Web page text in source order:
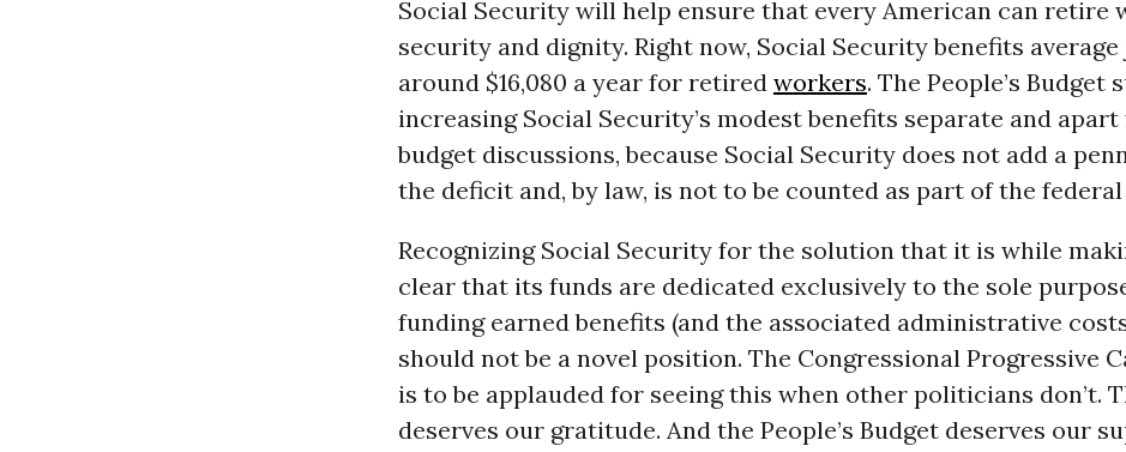
Social Security will help ensure that every American can retire
security and dignity. Right now, Social Security benefits
around $16,080 a year for retired workers. The People’s Budget
increasing Social Security’s modest benefits separate and
budget discussions, because Social Security does not add a
the deficit and, by law, is not to be counted as part of the federal
Recognizing Social Security for the solution that it is while
clear that its funds are dedicated exclusively to the sole
funding earned benefits (and the associated administrative
should not be a novel position. The Congressional Progressive
is to be applauded for seeing this when other politicians don’t.
deserves our gratitude. And the People’s Budget deserves our